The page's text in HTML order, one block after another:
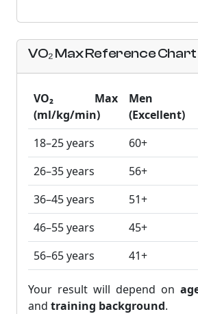
VO₂ Max Reference Chart
VO₂ Max
(ml/kg/min)
Men
(Excellent)
18–25 years
60+
26–35 years
56+
36–45 years
51+
46–55 years
45+
56–65 years
41+
Your result will depend on
and training background.